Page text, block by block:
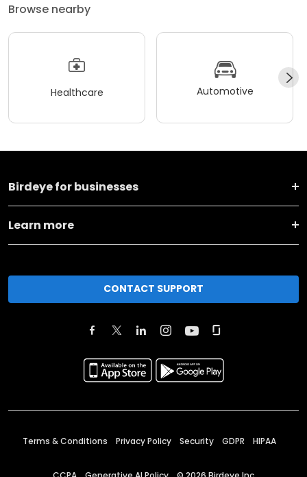
Browse nearby
Healthcare Automotive
Birdeye for businesses
Learn more
CONTACT SUPPORT
Terms & Conditions Privacy Policy Security GDPR HIPAA